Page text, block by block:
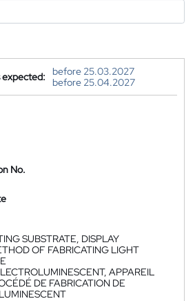
expected:
before 25.03.2027
before 25.04.2027
No.
SUBSTRATE, DISPLAY
OF FABRICATING LIGHT
APPAREIL
DE FABRICATION DE